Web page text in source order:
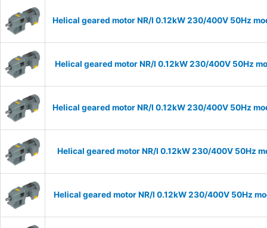
Helical geared motor NR/I 0.12kW 230/400V 50Hz
Helical geared motor NR/I 0.12kW 230/400V 50Hz
Helical geared motor NR/I 0.12kW 230/400V 50Hz
Helical geared motor NR/I 0.12kW 230/400V 50Hz
Helical geared motor NR/I 0.12kW 230/400V 50Hz